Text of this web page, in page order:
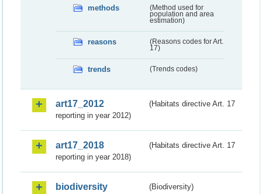
methods
(Method used for
population and area
estimation)
reasons
(Reasons codes for Art.
17)
trends (Trends codes)
art17_2012
(Habitats directive Art. 17
reporting in year 2012)
art17_2018
(Habitats directive Art. 17
reporting in year 2018)
biodiversity (Biodiversity)